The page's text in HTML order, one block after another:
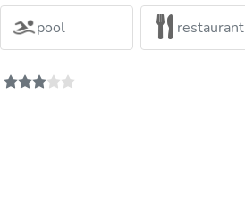
pool restaurant